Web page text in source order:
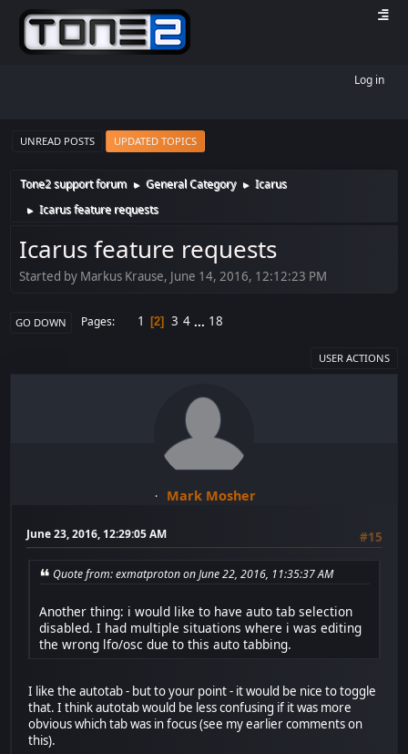
Log in
UNREAD POSTS UPDATED TOPICS
Tone2 support forum ► General Category ► Icarus
► Icarus feature requests
Icarus feature requests
Started by Markus Krause, June 14, 2016, 12:12:23 PM
GO DOWN Pages 1 2 3 4 ... 18
USER ACTIONS
Mark Mosher
June 23, 2016, 12:29:05 AM #15
Quote from: exmatproton on June 22, 2016, 11:35:37 AM
Another thing: i would like to have auto tab selection
disabled. I had multiple situations where i was editing
the wrong lfo/osc due to this auto tabbing.
I like the autotab - but to your point - it would be nice to toggle
that. I think autotab would be less confusing if it was more
obvious which tab was in focus (see my earlier comments on
this).